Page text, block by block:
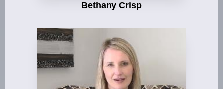
Bethany Crisp